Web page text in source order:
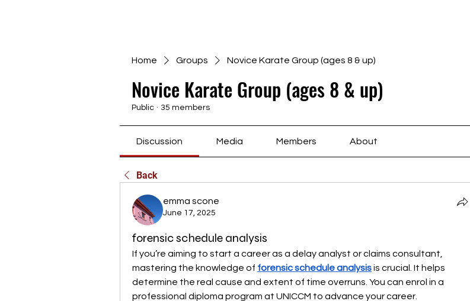
Home Groups Novice Karate Group (ages 8 & up)
Novice Karate Group (ages 8 & up)
Public · 35 members
Discussion Media Members About
Back
emma scone
June 17, 2025
forensic schedule analysis
If you’re aiming to start a career as a delay analyst or claims consultant,
mastering the knowledge of forensic schedule analysis is crucial. It helps
determine the real cause and extent of time overruns. You can enrol in a
professional diploma program at UNICCM to advance your career.